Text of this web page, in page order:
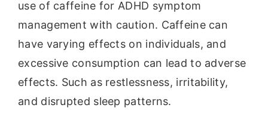
use of caffeine for ADHD symptom
management with caution. Caffeine can
have varying effects on individuals, and
excessive consumption can lead to adverse
effects. Such as restlessness, irritability,
and disrupted sleep patterns.